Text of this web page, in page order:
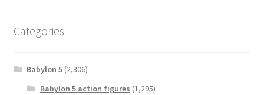
Categories
Babylon 5 (2,306)
Babylon 5 action figures (1,295)